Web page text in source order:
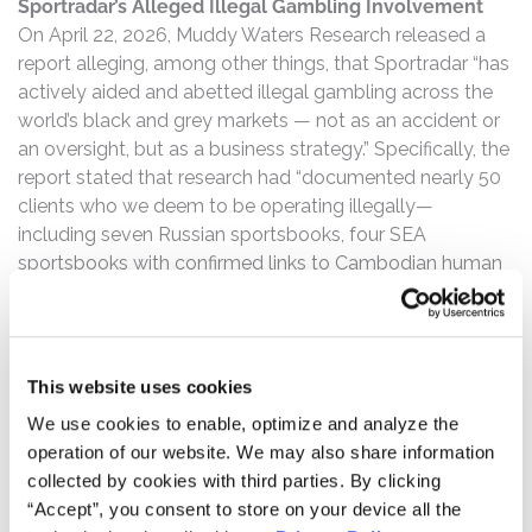
This website uses cookies
We use cookies to enable, optimize and analyze the
operation of our website. We may also share information
collected by cookies with third parties. By clicking
“Accept”, you consent to store on your device all the
Sportradar’s Alleged Illegal Gambling Involvement
On April 22, 2026, Muddy Waters Research released a
report alleging, among other things, that Sportradar “has
actively aided and abetted illegal gambling across the
world’s black and grey markets — not as an accident or
an oversight, but as a business strategy.” Specifically, the
report stated that research had “documented nearly 50
clients who we deem to be operating illegally—
including seven Russian sportsbooks, four SEA
sportsbooks with confirmed links to Cambodian human
trafficking operations, one of whom its own sales team
acknowledged was too afraid to attend a trade show for
on [Sportradar’s] data infrastructure.”
SRAD Stock Drops Over 22%
Following this news of alleged illegal operations,
Sportradar’s stock price fell over 22%.